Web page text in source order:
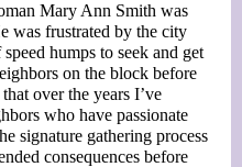
Mary Ann Smith was
was frustrated by the city
humps to seek and get
on the block before
over the years I’ve
who have passionate
signature gathering process
consequences before